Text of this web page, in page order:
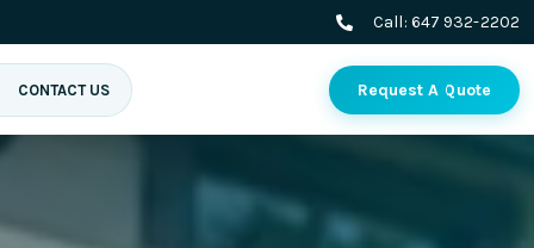
Call: 647 932-2202
CONTACT US Request A Quote